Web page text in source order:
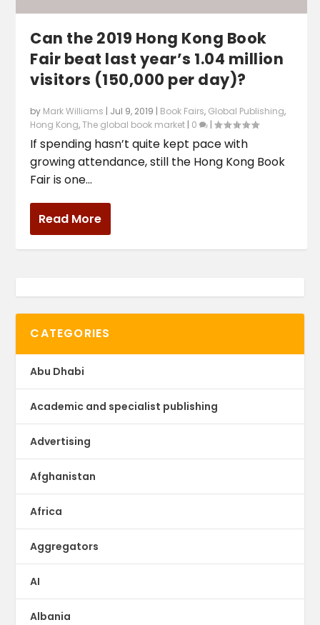
Can the 2019 Hong Kong Book
Fair beat last year’s 1.04 million
visitors (150,000 per day)?
by Mark Williams | Jul 9, 2019 | Book Fairs, Global Publishing,
Hong Kong,The global book market | 0 |
If spending hasn’t quite kept pace with
growing attendance, still the Hong Kong Book
Fair is one...
Read More
CATEGORIES
Abu Dhabi
Academic and specialist publishing
Advertising
Afghanistan
Africa
Aggregators
AI
Albania